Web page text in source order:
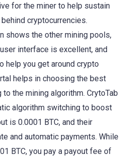
for the miner to help sustain
cryptocurrencies.
shows the other mining pools,
interface is excellent, and
help you get around crypto
helps in choosing the best
the mining algorithm. CrytoTab
algorithm switching to boost
is 0.0001 BTC, and their
and automatic payments. While
BTC, you pay a payout fee of